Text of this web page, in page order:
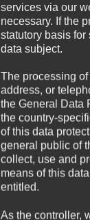
services via our
necessary. If the
statutory basis
data subject.
The processing
address, or
the General Data
the country-
of this data
general public of
collect, use and
means of this
entitled.
As the controller,